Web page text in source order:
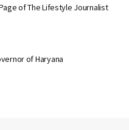
of The Lifestyle Journalist
of Haryana